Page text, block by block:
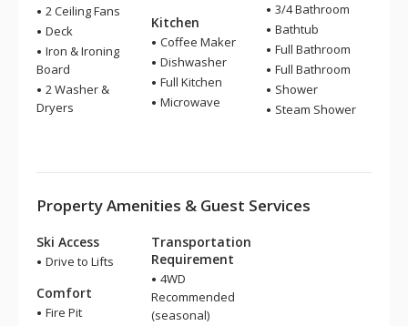
2 Ceiling Fans
Deck
Iron & Ironing
Board
2 Washer &
Dryers
Kitchen
Coffee Maker
Dishwasher
Full Kitchen
Microwave
3/4 Bathroom
Bathtub
Full Bathroom
Full Bathroom
Shower
Steam Shower
Property Amenities & Guest Services
Ski Access
Drive to Lifts
Comfort
Fire Pit
Transportation
Requirement
4WD
Recommended
(seasonal)